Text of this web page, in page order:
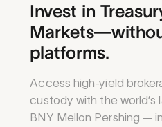
Invest in
platforms.
Access high-yield
custody with the
BNY Mellon Pershing —